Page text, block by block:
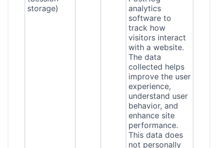
storage)
analytics
software to
track how
visitors interact
with a website.
The data
collected helps
improve the user
experience,
understand user
behavior, and
enhance site
performance.
This data does
not personally